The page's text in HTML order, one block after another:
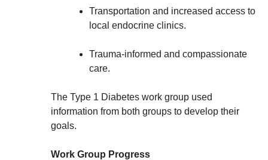
Transportation and increased access to
local endocrine clinics.
Trauma-informed and compassionate
care.
The Type 1 Diabetes work group used
information from both groups to develop their
goals.
Work Group Progress